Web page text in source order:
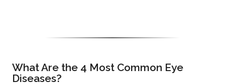
What Are the 4 Most Common Eye
Diseases?